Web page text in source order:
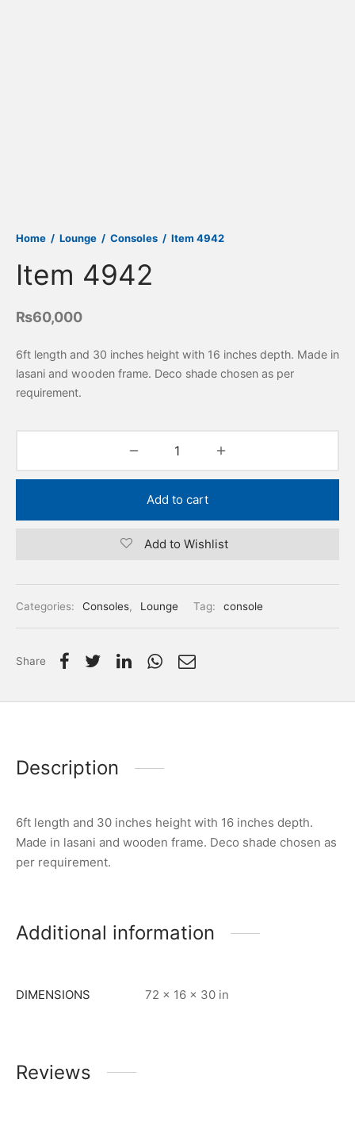
Home / Lounge / Consoles / Item 4942
Item 4942
₨60,000
6ft length and 30 inches height with 16 inches depth. Made in
lasani and wooden frame. Deco shade chosen as per
requirement.
Add to cart
Add to Wishlist
Categories: Consoles, Lounge Tag: console
Share
Description
6ft length and 30 inches height with 16 inches depth.
Made in lasani and wooden frame. Deco shade chosen as
per requirement.
Additional information
DIMENSIONS 72 × 16 × 30 in
Reviews